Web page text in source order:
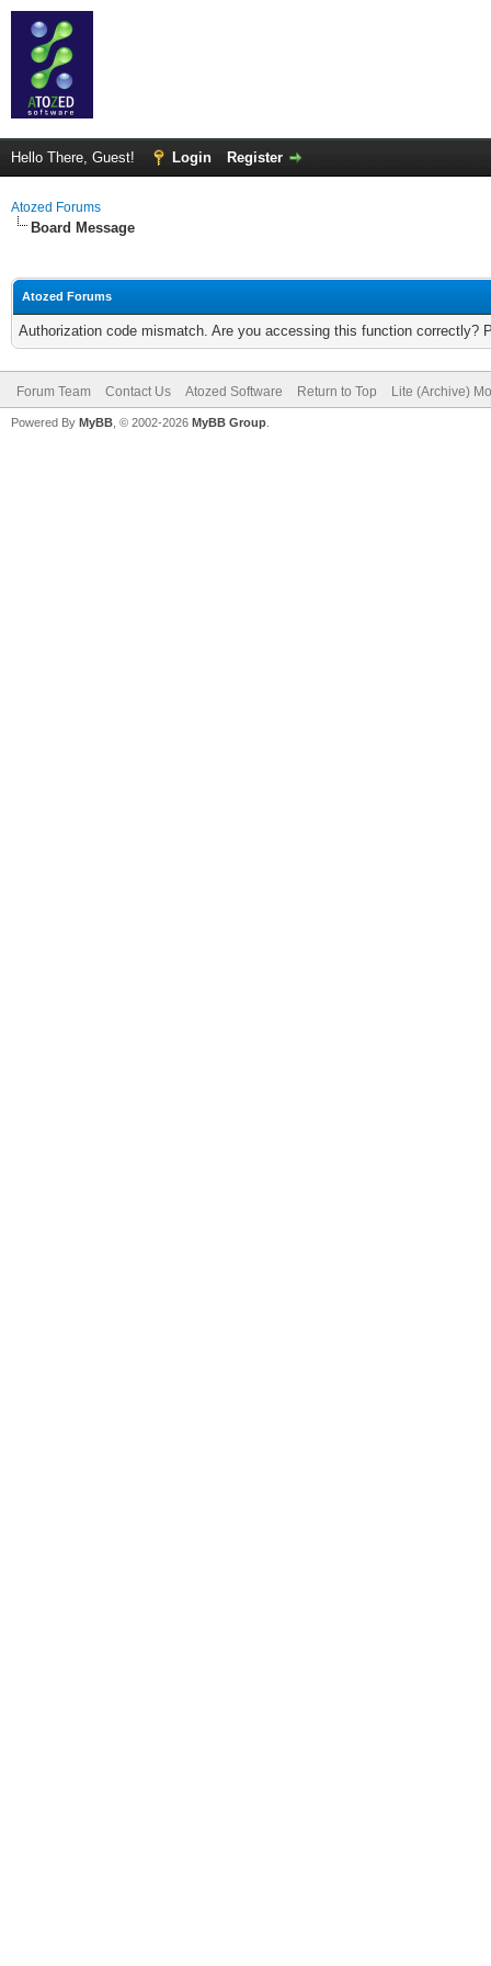
Hello There, Guest! Login Register
Atozed Forums
Board Message
Atozed Forums
Authorization code mismatch. Are you accessing this function correctly?
Forum Team Contact Us Atozed Software Return to Top Lite (Archive)
Powered By MyBB , © 2002-2026 MyBB Group